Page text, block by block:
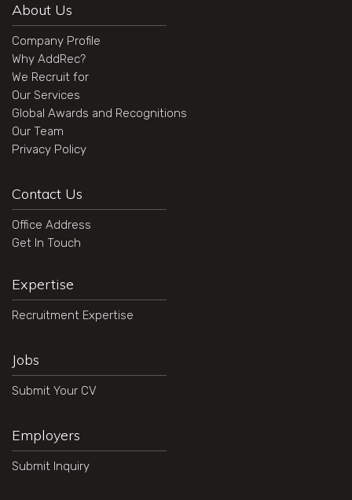
About Us
Company Profile
Why AddRec?
We Recruit for
Our Services
Global Awards and Recognitions
Our Team
Privacy Policy
Contact Us
Office Address
Get In Touch
Expertise
Recruitment Expertise
Jobs
Submit Your CV
Employers
Submit Inquiry